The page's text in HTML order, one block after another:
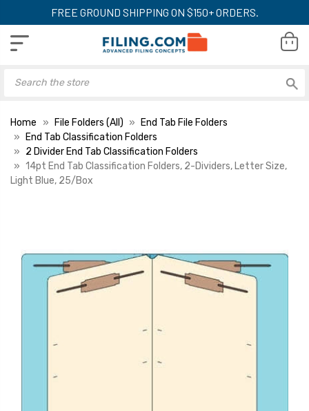
FREE GROUND SHIPPING ON $150+ ORDERS.
Home File Folders (All)
End Tab File Folders
End Tab Classification Folders
2 Divider End Tab Classification Folders
14pt End Tab Classification Folders, 2-Dividers, Letter Size,
Light Blue, 25/Box